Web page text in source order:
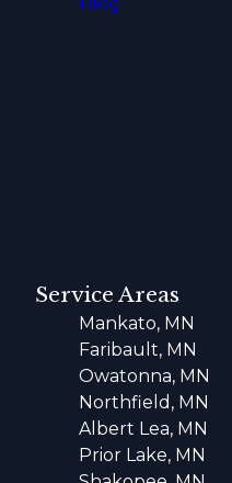
Service Areas
Mankato, MN
Faribault, MN
Owatonna, MN
Northfield, MN
Albert Lea, MN
Prior Lake, MN